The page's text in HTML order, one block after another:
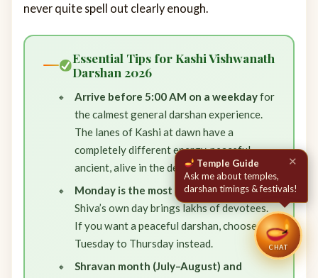
never quite spell out clearly enough.
Essential Tips for Kashi Vishwanath
Darshan 2026
Arrive before 5:00 AM on a weekdayfor
the calmest general darshan experience.
The lanes of Kashi at dawn have a
completely different energy, peaceful,
ancient, alive in the deepest sense.
Monday is the most crowded day— Lord
Shiva’s own day brings lakhs of devotees.
If you want a peaceful darshan, choose
Tuesday to Thursday instead.
Shravan month (July–August) and
CHAT